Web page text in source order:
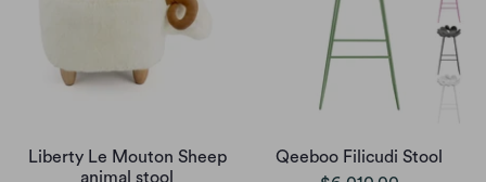
Liberty Le Mouton Sheep
animal stool
Qeeboo Filicudi Stool